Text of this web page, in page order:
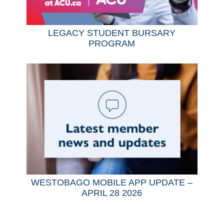
LEGACY STUDENT BURSARY
PROGRAM
WESTOBAGO MOBILE APP UPDATE –
APRIL 28 2026